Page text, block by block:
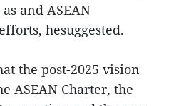
and ASEAN
hesuggested.
the post-2025 vision
ASEAN Charter, the